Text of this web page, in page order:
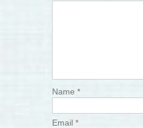
Name *
Email *